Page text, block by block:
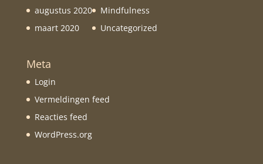
augustus 2020
maart 2020
Mindfulness
Uncategorized
Meta
Login
Vermeldingen feed
Reacties feed
WordPress.org